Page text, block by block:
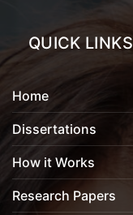
QUICK LINKS
Home
Dissertations
How it Works
Research Papers